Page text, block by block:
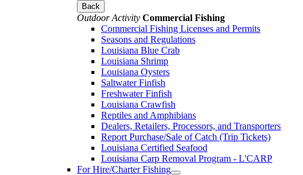
Back
Outdoor Activity Commercial Fishing
Commercial Fishing Licenses and Permits
Seasons and Regulations
Louisiana Blue Crab
Louisiana Shrimp
Louisiana Oysters
Saltwater Finfish
Freshwater Finfish
Louisiana Crawfish
Reptiles and Amphibians
Dealers, Retailers, Processors, and Transporters
Report Purchase/Sale of Catch (Trip Tickets)
Louisiana Certified Seafood
Louisiana Carp Removal Program - L'CARP
For Hire/Charter Fishing